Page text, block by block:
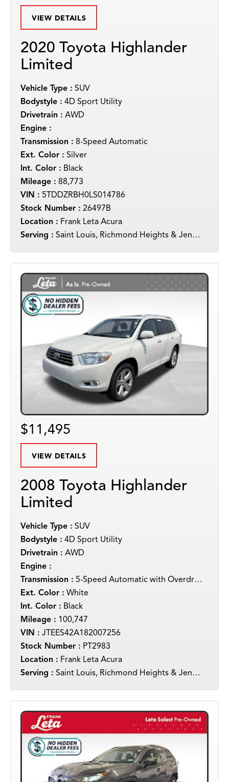
VIEW DETAILS
2020 Toyota Highlander
Limited
Vehicle Type : SUV
Bodystyle : 4D Sport Utility
Drivetrain : AWD
Engine :
Transmission : 8-Speed Automatic
Ext. Color : Silver
Int. Color : Black
Mileage : 88,773
VIN : 5TDDZRBH0LS014786
Stock Number : 26497B
Location : Frank Leta Acura
Serving : Saint Louis, Richmond Heights & Jennings
$11,495
VIEW DETAILS
2008 Toyota Highlander
Limited
Vehicle Type : SUV
Bodystyle : 4D Sport Utility
Drivetrain : AWD
Engine :
Transmission : 5-Speed Automatic with Overdrive
Ext. Color : White
Int. Color : Black
Mileage : 100,747
VIN : JTEES42A182007256
Stock Number : PT2983
Location : Frank Leta Acura
Serving : Saint Louis, Richmond Heights & Jennings